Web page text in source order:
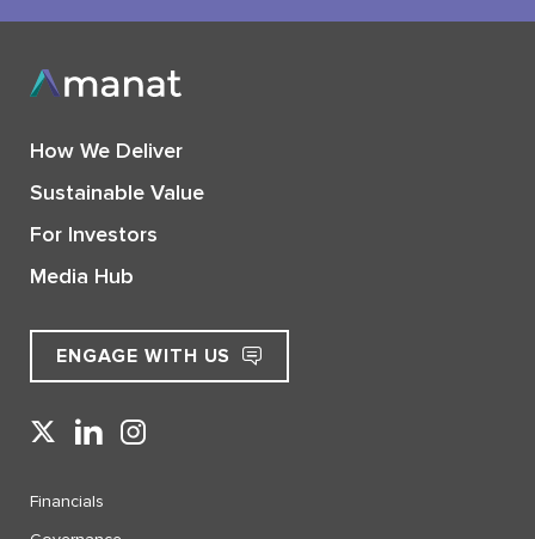
How We Deliver
Sustainable Value
For Investors
Media Hub
ENGAGE WITH US
Financials